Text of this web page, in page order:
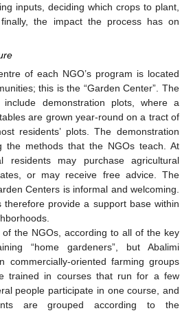
inputs, deciding which crops to plant,
the impact the process has on
of each NGO’s program is located
this is the “Garden Center”. The
demonstration plots, where a
are grown year-round on a tract of
residents’ plots. The demonstration
the methods that the NGOs teach. At
residents may purchase agricultural
or may receive free advice. The
Centers is informal and welcoming.
therefore provide a support base within
the NGOs, according to all of the key
“home gardeners”, but Abalimi
commercially-oriented farming groups
trained in courses that run for a few
people participate in one course, and
are grouped according to the